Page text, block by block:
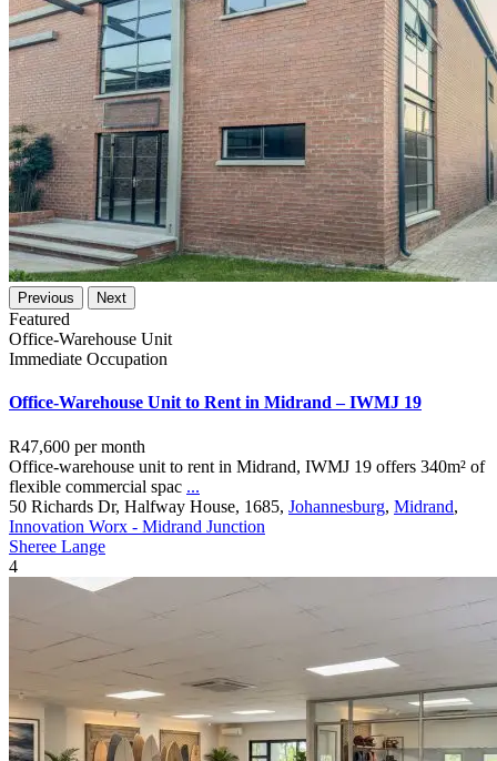
Previous Next
Featured
Office-Warehouse Unit
Immediate Occupation
Office-Warehouse Unit to Rent in Midrand – IWMJ 19
R47,600 per month
Office-warehouse unit to rent in Midrand, IWMJ 19 offers 340m² of
flexible commercial spac ...
50 Richards Dr, Halfway House, 1685, Johannesburg, Midrand,
Innovation Worx - Midrand Junction
Sheree Lange
4